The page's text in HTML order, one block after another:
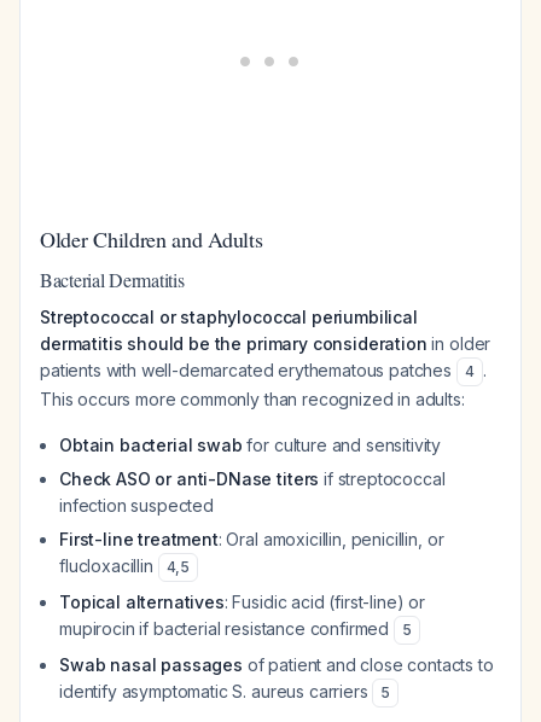
Older Children and Adults
Bacterial Dermatitis
Streptococcal or staphylococcal periumbilical
dermatitis should be the primary consideration in older
patients with well-demarcated erythematous patches
4 .
This occurs more commonly than recognized in adults:
Obtain bacterial swab for culture and sensitivity
Check ASO or anti-DNase titers if streptococcal
infection suspected
First-line treatment: Oral amoxicillin, penicillin, or
flucloxacillin
4,5
Topical alternatives: Fusidic acid (first-line) or
mupirocin if bacterial resistance confirmed
5
Swab nasal passages of patient and close contacts to
identify asymptomaticS. aureus carriers 5